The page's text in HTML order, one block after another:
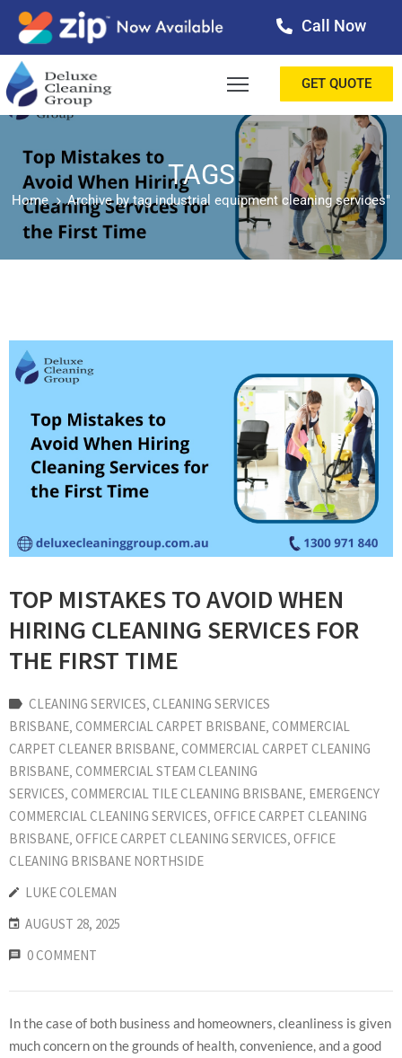
Call Now
GET QUOTE
TAGS
Home Archive by tag industrial equipment cleaning services"
TOP MISTAKES TO AVOID WHEN
HIRING CLEANING SERVICES FOR
THE FIRST TIME
CLEANING SERVICES‚ CLEANING SERVICES
BRISBANE‚ COMMERCIAL CARPET BRISBANE‚ COMMERCIAL
CARPET CLEANER BRISBANE‚ COMMERCIAL CARPET CLEANING
BRISBANE‚ COMMERCIAL STEAM CLEANING
SERVICES‚ COMMERCIAL TILE CLEANING BRISBANE‚ EMERGENCY
COMMERCIAL CLEANING SERVICES‚ OFFICE CARPET CLEANING
BRISBANE‚ OFFICE CARPET CLEANING SERVICES‚ OFFICE
CLEANING BRISBANE NORTHSIDE
LUKE COLEMAN
AUGUST 28, 2025
0 COMMENT
In the case of both business and homeowners, cleanliness is given
much concern on the grounds of health, convenience, and a good